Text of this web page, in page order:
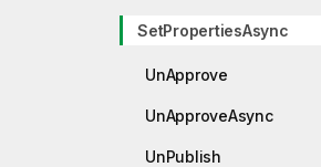
SetPropertiesAsync
UnApprove
UnApproveAsync
UnPublish